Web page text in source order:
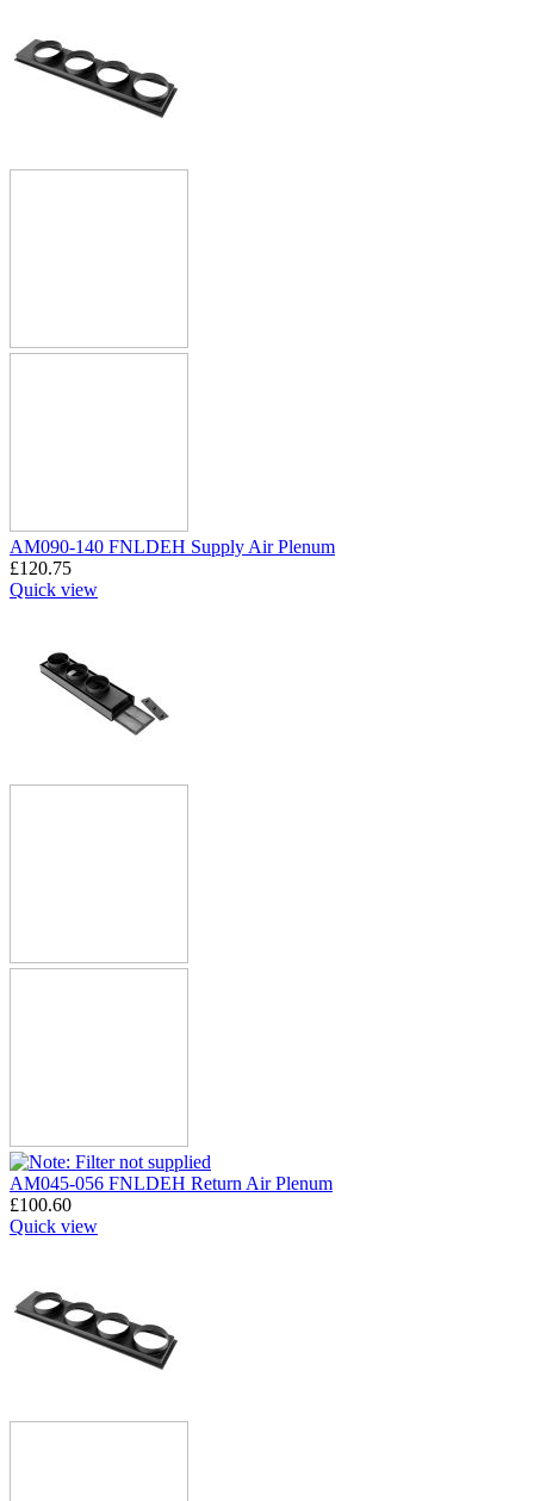
AM090-140 FNLDEH Supply Air Plenum
£120.75
Quick view
AM045-056 FNLDEH Return Air Plenum
£100.60
Quick view